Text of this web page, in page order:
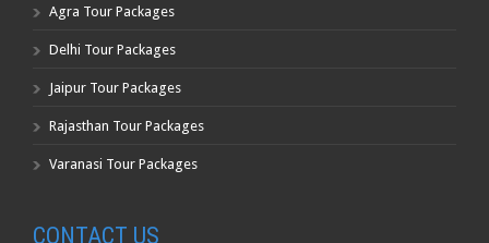
Agra Tour Packages
Delhi Tour Packages
Jaipur Tour Packages
Rajasthan Tour Packages
Varanasi Tour Packages
CONTACT US